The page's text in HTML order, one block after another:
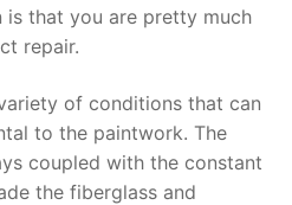
that you are pretty much
repair.
of conditions that can
to the paintwork. The
coupled with the constant
the fiberglass and